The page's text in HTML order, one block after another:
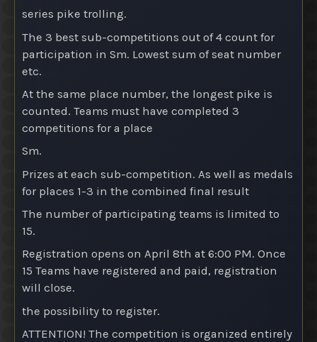
series pike trolling.
The 3 best sub-competitions out of 4 count for
participation in Sm. Lowest sum of seat number
etc.
At the same place number, the longest pike is
counted. Teams must have completed 3
competitions for a place
Sm.
Prizes at each sub-competition. As well as medals
for places 1-3 in the combined final result
The number of participating teams is limited to
15.
Registration opens on April 8th at 6:00 PM. Once
15 Teams have registered and paid, registration
will close.
the possibility to register.
ATTENTION! The competition is organized entirely